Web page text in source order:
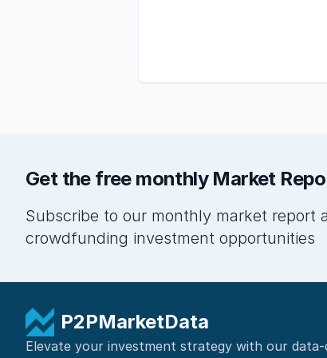
Get the free monthly Market
Subscribe to our monthly market report
crowdfunding investment opportunities
P2PMarketData
Elevate your investment strategy with our